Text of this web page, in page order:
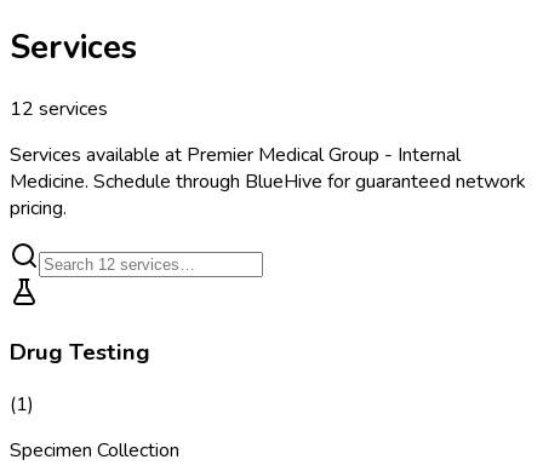
Services
12 services
Services available at Premier Medical Group - Internal
Medicine. Schedule through BlueHive for guaranteed network
pricing.
Drug Testing
(1)
Specimen Collection